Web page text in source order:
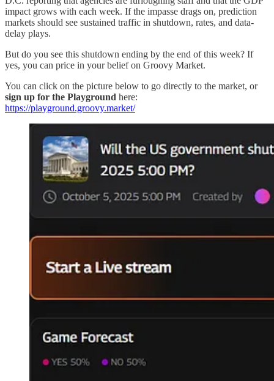
impact grows with each week. If the impasse drags on, prediction
markets should see sustained traffic in shutdown, rates, and data-
delay plays.
But do you see this shutdown ending by the end of this week? If
yes, you can price in your belief on Groovy Market.
You can click on the picture below to go directly to the market, or
sign up for the Playground here:
https://playground.groovy.market/